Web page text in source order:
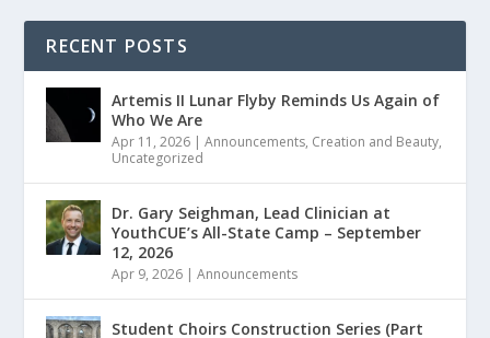
RECENT POSTS
Artemis II Lunar Flyby Reminds Us Again of
Who We Are
Apr 11, 2026 |Announcements, Creation and Beauty,
Uncategorized
Dr. Gary Seighman, Lead Clinician at
YouthCUE’s All-State Camp – September
12, 2026
Apr 9, 2026 |Announcements
Student Choirs Construction Series (Part